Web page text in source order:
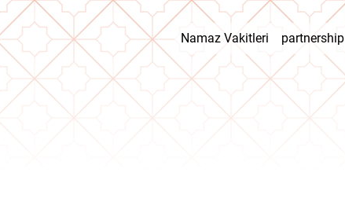
Namaz Vakitleri partnership